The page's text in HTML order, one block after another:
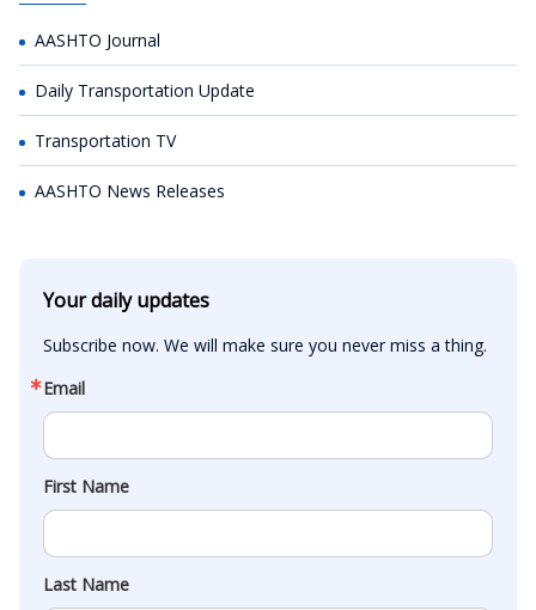
AASHTO Journal
Daily Transportation Update
Transportation TV
AASHTO News Releases
Your daily updates
Subscribe now. We will make sure you never miss a thing.
Email
First Name
Last Name